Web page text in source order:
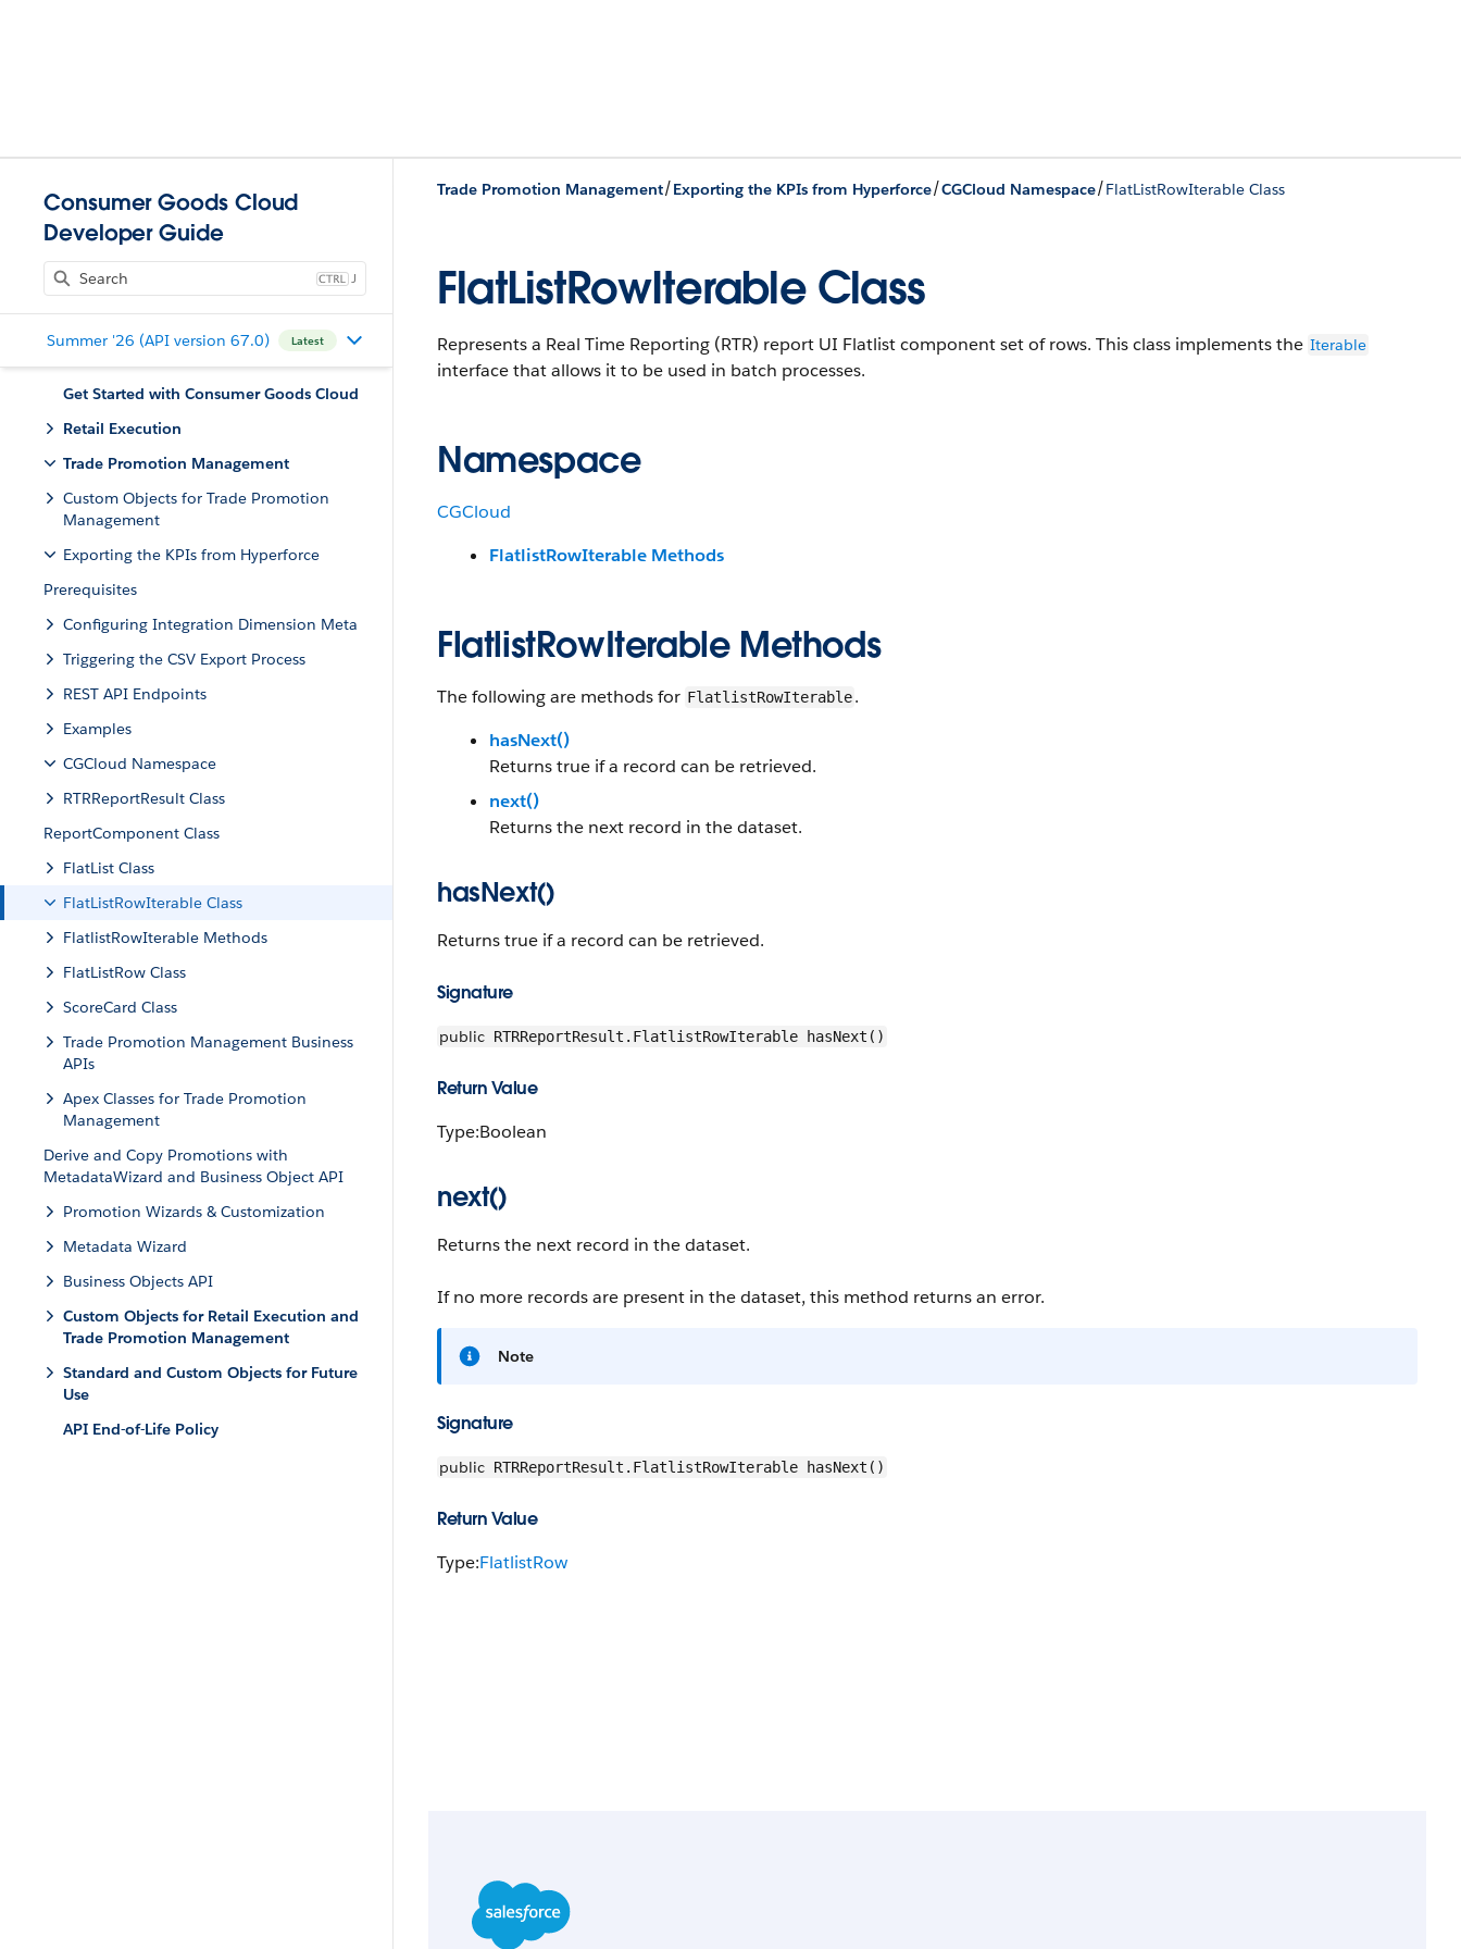
Consumer Goods Cloud
Developer Guide
J
Summer '26 (API version 67.0) Latest
Get Started with Consumer Goods Cloud
Retail Execution
Trade Promotion Management
Custom Objects for Trade Promotion
Management
Exporting the KPIs from Hyperforce
Prerequisites
Configuring Integration Dimension Meta
Triggering the CSV Export Process
REST API Endpoints
Examples
CGCloud Namespace
RTRReportResult Class
ReportComponent Class
FlatList Class
FlatListRowIterable Class
FlatlistRowIterable Methods
FlatListRow Class
ScoreCard Class
Trade Promotion Management Business
APIs
Apex Classes for Trade Promotion
Management
Derive and Copy Promotions with
MetadataWizard and Business Object API
Promotion Wizards & Customization
Metadata Wizard
Business Objects API
Custom Objects for Retail Execution and
Trade Promotion Management
Standard and Custom Objects for Future
Use
API End-of-Life Policy
Trade Promotion Management/Exporting the KPIs from Hyperforce/CGCloud Namespace/FlatListRowIterable Class
FlatListRowIterable Class
Represents a Real Time Reporting (RTR) report UI Flatlist component set of rows. This class implements the Iterable
interface that allows it to be used in batch processes.
Namespace
CGCloud
FlatlistRowIterable Methods
FlatlistRowIterable Methods
The following are methods for FlatlistRowIterable.
hasNext()
Returns true if a record can be retrieved.
next()
Returns the next record in the dataset.
hasNext()
Returns true if a record can be retrieved.
Signature
public RTRReportResult.FlatlistRowIterable hasNext()
Return Value
Type:Boolean
next()
Returns the next record in the dataset.
If no more records are present in the dataset, this method returns an error.
Note
Signature
public RTRReportResult.FlatlistRowIterable hasNext()
Return Value
Type:FlatlistRow